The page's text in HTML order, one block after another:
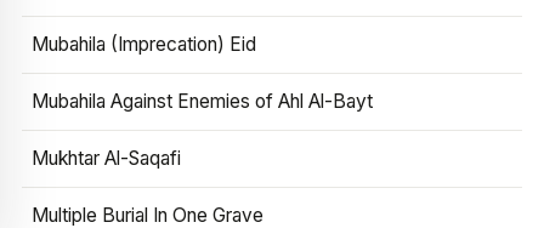
Mubahila (Imprecation) Eid
Mubahila Against Enemies of Ahl Al-Bayt
Mukhtar Al-Saqafi
Multiple Burial In One Grave